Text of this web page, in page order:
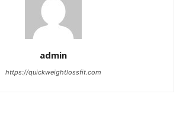
admin
https://quickweightlossfit.com